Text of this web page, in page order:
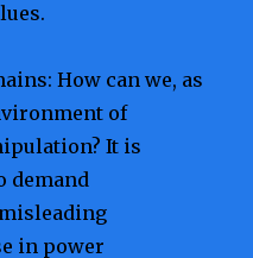
How can we, as
of
It is
demand
in power